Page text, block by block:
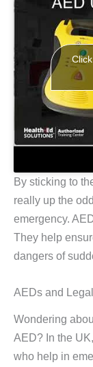
By sticking to
really up the
emergency.
They help
dangers of
AEDs and
Wondering
AED? In the
who help in